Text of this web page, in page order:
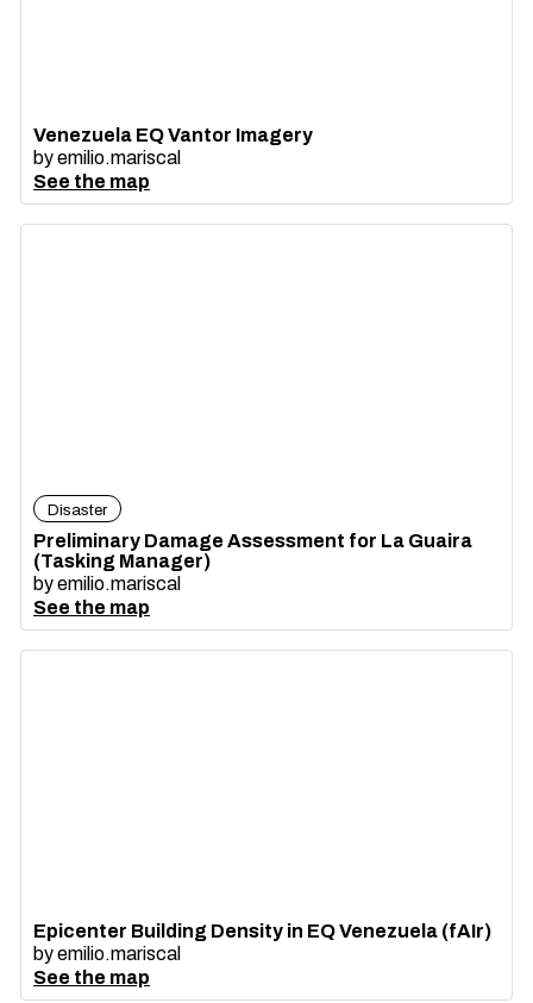
Venezuela EQ Vantor Imagery
byemilio.mariscal
See the map
Disaster
Preliminary Damage Assessment for La Guaira
(Tasking Manager)
byemilio.mariscal
See the map
Epicenter Building Density in EQ Venezuela (fAIr)
byemilio.mariscal
See the map